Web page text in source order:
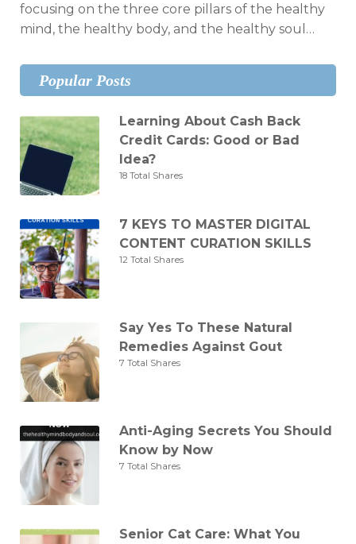
focusing on the three core pillars of the healthy
mind, the healthy body, and the healthy soul…
Popular Posts
Learning About Cash Back
Credit Cards: Good or Bad
Idea?
18 Total Shares
7 KEYS TO MASTER DIGITAL
CONTENT CURATION SKILLS
12 Total Shares
Say Yes To These Natural
Remedies Against Gout
7 Total Shares
Anti-Aging Secrets You Should
Know by Now
7 Total Shares
Senior Cat Care: What You